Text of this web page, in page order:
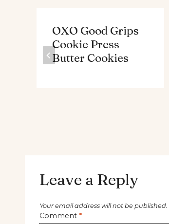
OXO Good Grips
Cookie Press
Butter Cookies
Leave a Reply
Your email address will not be published.
Comment *